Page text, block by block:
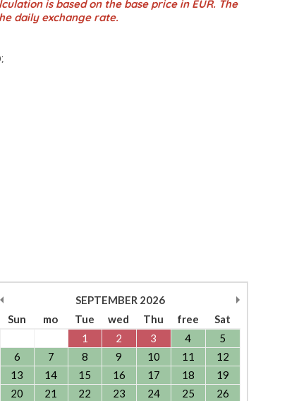
is based on the base price in EUR. The
daily exchange rate.
SEPTEMBER 2026
Sun
mo Tue wed Thu free
Sat
1
2 3 4
5
6
7 8 9 10 11
12
13
14 15 16 17 18
19
20
21 22 23 24 25
26